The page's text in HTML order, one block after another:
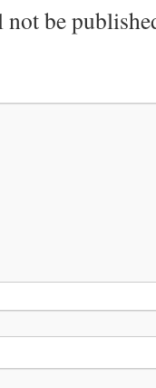
be